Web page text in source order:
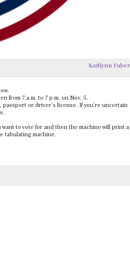
Kaitlynn Faber
from 7 a.m. to 7 p.m. on Nov. 5.
or driver’s license. If you’re uncertain
to vote for and then the machine will print a
tabulating machine.